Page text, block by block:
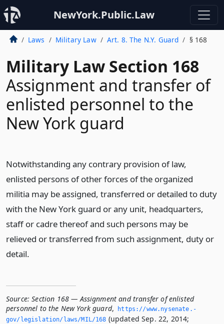
NewYork.Public.Law
Laws Military Law Art. 8. The N.Y. Guard § 168
Military Law Section 168
Assignment and transfer of
enlisted personnel to the
New York guard
Notwithstanding any contrary provision of law,
enlisted persons of other forces of the organized
militia may be assigned, transferred or detailed to duty
with the New York guard or any unit, headquarters,
staff or cadre thereof and such persons may be
relieved or transferred from such assignment, duty or
detail.
Source: Section 168 — Assignment and transfer of enlisted
personnel to the New York guard,
https://www.­nysenate.­
gov/legislation/laws/MIL/168 (updated Sep. 22, 2014;